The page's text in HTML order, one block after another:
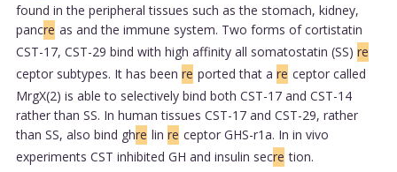
found in the peripheral tissues such as the stomach, kidney,
pancre as and the immune system. Two forms of cortistatin
CST-17, CST-29 bind with high affinity all somatostatin (SS) re
ceptor subtypes. It has been re ported that a re ceptor called
MrgX(2) is able to selectively bind both CST-17 and CST-14
rather than SS. In human tissues CST-17 and CST-29, rather
than SS, also bind ghre lin re ceptor GHS-r1a. In in vivo
experiments CST inhibited GH and insulin secre tion.